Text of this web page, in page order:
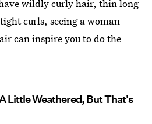
wildly curly hair, thin long
curls, seeing a woman
can inspire you to do the
Little Weathered, But That's